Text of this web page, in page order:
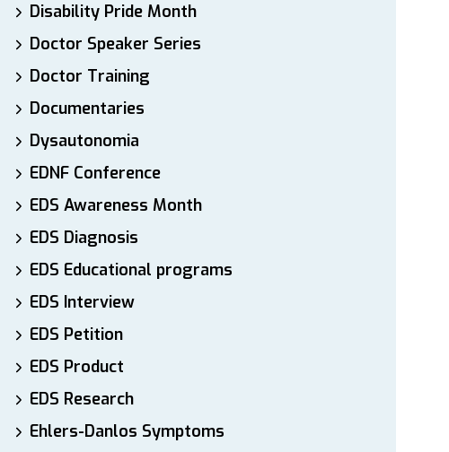
Disability Pride Month
Doctor Speaker Series
Doctor Training
Documentaries
Dysautonomia
EDNF Conference
EDS Awareness Month
EDS Diagnosis
EDS Educational programs
EDS Interview
EDS Petition
EDS Product
EDS Research
Ehlers-Danlos Symptoms